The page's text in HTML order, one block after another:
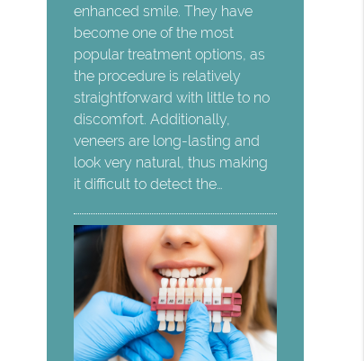
enhanced smile. They have
become one of the most
popular treatment options, as
the procedure is relatively
straightforward with little to no
discomfort. Additionally,
veneers are long-lasting and
look very natural, thus making
it difficult to detect the…